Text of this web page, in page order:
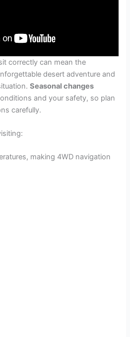
correctly can mean the
desert adventure and
Seasonal changes
and your safety, so plan
carefully.
making 4WD navigation